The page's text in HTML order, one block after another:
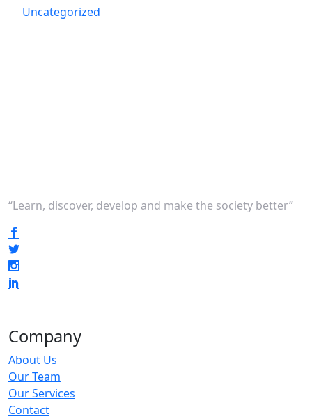
Uncategorized
“Learn, discover, develop and make the society better”
Company
About Us
Our Team
Our Services
Contact